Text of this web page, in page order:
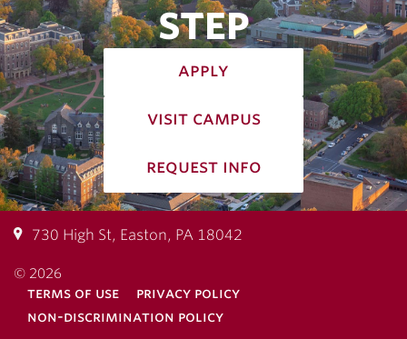
STEP
apply
visit campus
request info
730 High St, Easton, PA 18042
© 2026
terms of use
privacy policy
non-discrimination policy